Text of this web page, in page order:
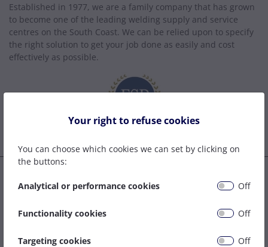
Established in 1977, we are a family company that has grown
to become one of the leading welding supply and service
centres on the South Coast. We can be relied upon to specify
the right solution to get your job done as easily and cost
effectively as possible.
02380 339443
Email Sales:
Your right to refuse cookies
You can choose which cookies we can set by clicking on
the buttons:
Analytical or performance cookies Off
Functionality cookies Off
Targeting cookies Off